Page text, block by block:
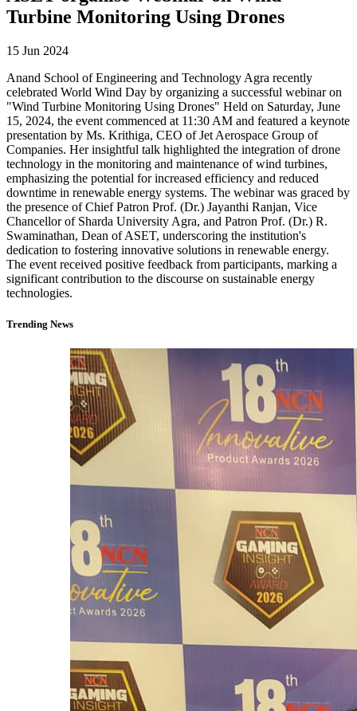
Turbine Monitoring Using Drones
15 Jun 2024
Anand School of Engineering and Technology Agra recently
celebrated World Wind Day by organizing a successful webinar on
"Wind Turbine Monitoring Using Drones" Held on Saturday, June
15, 2024, the event commenced at 11:30 AM and featured a keynote
presentation by Ms. Krithiga, CEO of Jet Aerospace Group of
Companies. Her insightful talk highlighted the integration of drone
technology in the monitoring and maintenance of wind turbines,
emphasizing the potential for increased efficiency and reduced
downtime in renewable energy systems. The webinar was graced by
the presence of Chief Patron Prof. (Dr.) Jayanthi Ranjan, Vice
Chancellor of Sharda University Agra, and Patron Prof. (Dr.) R.
Swaminathan, Dean of ASET, underscoring the institution's
dedication to fostering innovative solutions in renewable energy.
The event received positive feedback from participants, marking a
significant contribution to the discourse on sustainable energy
technologies.
Trending News